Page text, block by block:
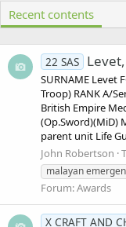
Recent contents
22 SAS
SURNAME Levet
Troop) RANK A/
British Empire
(Op.Sword)(MiD)
parent unit Life
John Robertson
malayan
Forum:Awards
X CRAFT AND